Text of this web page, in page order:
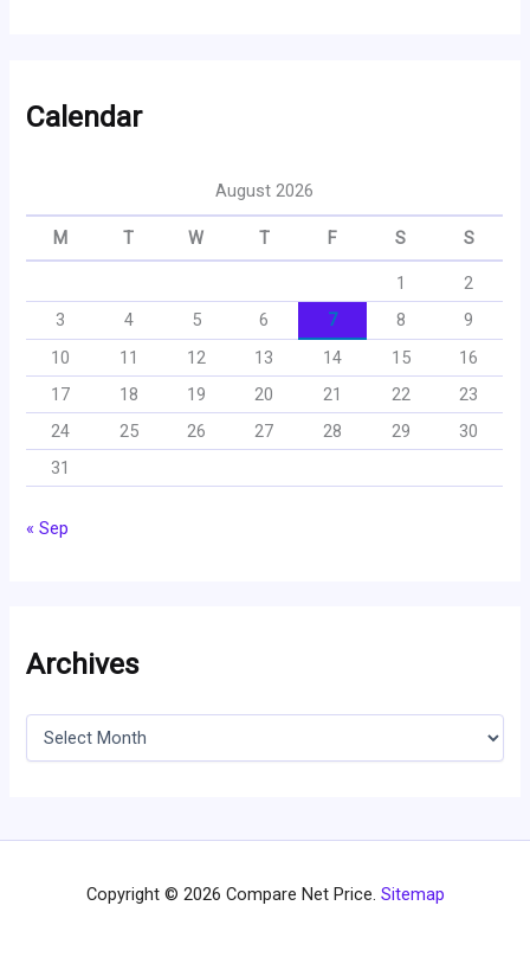
Calendar
August 2026
M T W T F S S
1
2
3
4 5 6 7 8
9
10
11 12 13 14 15
16
17
18 19 20 21 22
23
24
25 26 27 28 29
30
31
« Sep
Archives
v
Copyright © 2026 Compare Net Price. Sitemap